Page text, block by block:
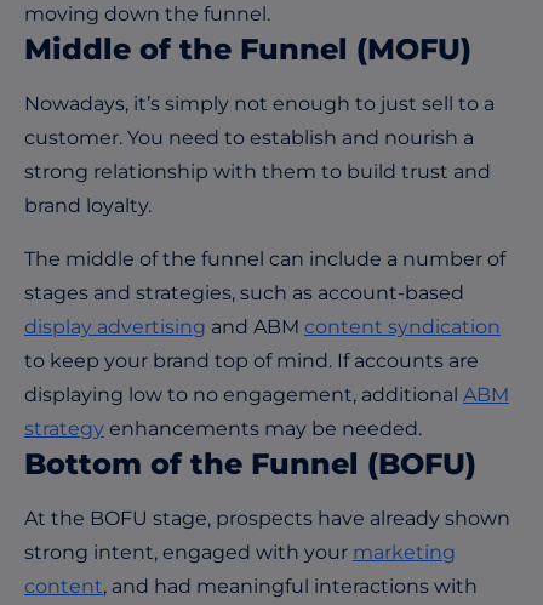
moving down the funnel.
Middle of the Funnel (MOFU)
Nowadays, it’s simply not enough to just sell to a
customer. You need to establish and nourish a
strong relationship with them to build trust and
brand loyalty.
The middle of the funnel can include a number of
stages and strategies, such as account-based
display advertising and ABM content syndication
to keep your brand top of mind. If accounts are
displaying low to no engagement, additional ABM
strategy enhancements may be needed.
Bottom of the Funnel (BOFU)
At the BOFU stage, prospects have already shown
strong intent, engaged with your marketing
content, and had meaningful interactions with